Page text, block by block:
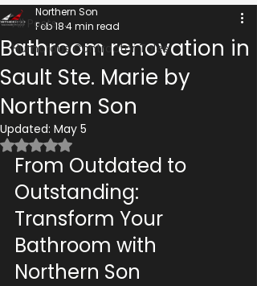
All Posts
Humorous Contractor Tales
Bathroom renovation in
Sault Ste. Marie by
Northern Son
Northern Son
Feb 184 min read
Updated: May 5
Rated NaN out of 5 stars.
From Outdated to
Outstanding:
Transform Your
Bathroom with
Northern Son